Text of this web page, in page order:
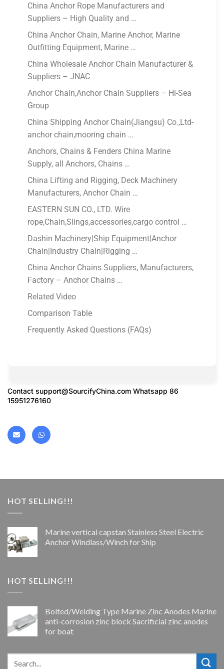
China Anchor Rope Manufacturers and
Suppliers – High Quality and …
China Anchor Chain, Marine Anchor, Marine
Outfitting Equipment, Marine …
China Wholesale Anchor Chain Manufacturer &
Suppliers – JNAC
Anchor Chain,Anchor Chain Suppliers – Hi-Sea
Group
China Shipping Anchor Chain(Jiangsu) Co.,Ltd-
anchor chain,mooring chain …
Anchors, Chains & Fenders China Marine
Supply, all Anchors, Chains …
China Lifting and Rigging, Deck Machinery
Manufacturers, Anchor Chain …
EASTERN SUN CO., LTD. Wire
rope,Chain,Slings,accessories,cargo control …
Dashin Machinery|Ship Equipment|Anchor
Chain|Industry Chain|Rigging …
China Anchor Chains Suppliers, Manufacturers,
Factory – Anchor Chains …
Related Video
Comparison Table
Frequently Asked Questions (FAQs)
Contact support@SourcifyChina.com Whatsapp 86
15951276160
HOT SELLING!!!
Marine vertical capstan Stainless Steel Electric
Anchor Windlass/Winch for Ship
HOT SELLING!!!
Bolted/Welding Type Marine Zinc Anodes Marine
anti-corrosion zinc block Sacrificial zinc anodes
for boat